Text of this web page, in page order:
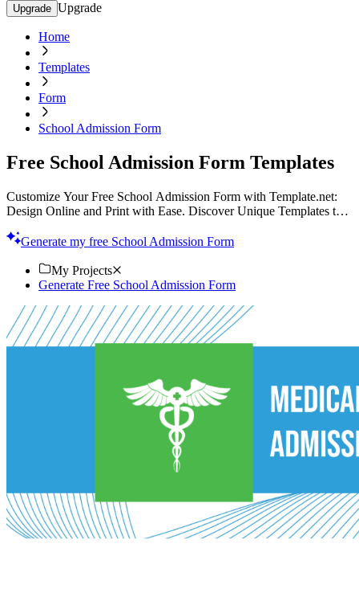
Upgrade Upgrade
Home
Templates
Form
School Admission Form
Free School Admission Form Templates
Customize Your Free School Admission Form with Template.net:
Design Online and Print with Ease. Discover Unique Templates to
Generate my free School Admission Form
My Projects
Generate Free School Admission Form